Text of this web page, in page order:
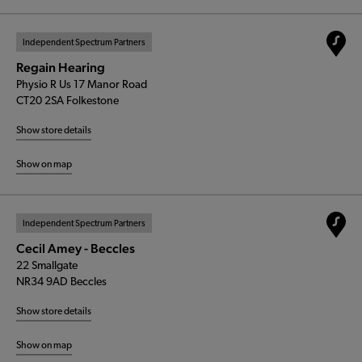
Independent Spectrum Partners
Regain Hearing
Physio R Us 17 Manor Road
CT20 2SA Folkestone
Show store details
Show on map
Independent Spectrum Partners
Cecil Amey - Beccles
22 Smallgate
NR34 9AD Beccles
Show store details
Show on map